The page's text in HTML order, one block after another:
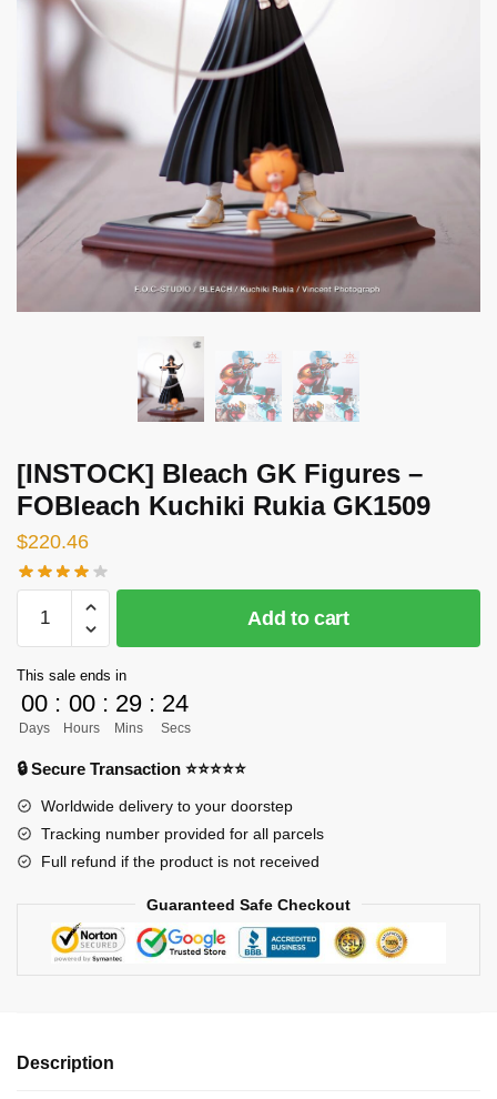
[INSTOCK] Bleach GK Figures –
FOBleach Kuchiki Rukia GK1509
$220.46
[INSTOCK]
Bleach
Figures
FOBleach
Kuchiki
GK1509
quantity
Add to cart
This sale ends in
00
Days
: 00
Hours
: 29
Mins
: 23
Secs
🔒 Secure Transaction ⭐⭐⭐⭐⭐
Worldwide delivery to your doorstep
Tracking number provided for all parcels
Full refund if the product is not received
Guaranteed Safe Checkout
Description